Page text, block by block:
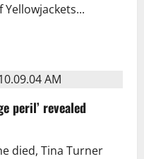
peril’ revealed
died, Tina Turner